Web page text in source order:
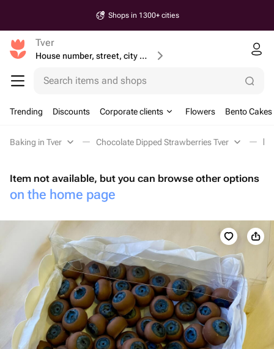
Shops in 1300+ cities
Tver
House number, street, city or postcode
Search items and shops
Trending Discounts Corporate clients Flowers Bento Cakes
Baking in Tver Chocolate Dipped Strawberries Tver
Item not available, but you can browse other options
on the home page